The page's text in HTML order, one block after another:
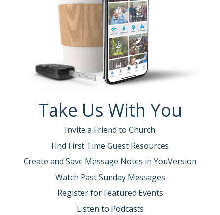
Take Us With You
Invite a Friend to Church
Find First Time Guest Resources
Create and Save Message Notes in YouVersion
Watch Past Sunday Messages
Register for Featured Events
Listen to Podcasts